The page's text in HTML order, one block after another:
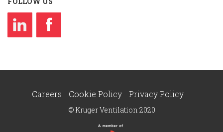
Careers Cookie Policy Privacy Policy
© Kruger Ventilation 2020